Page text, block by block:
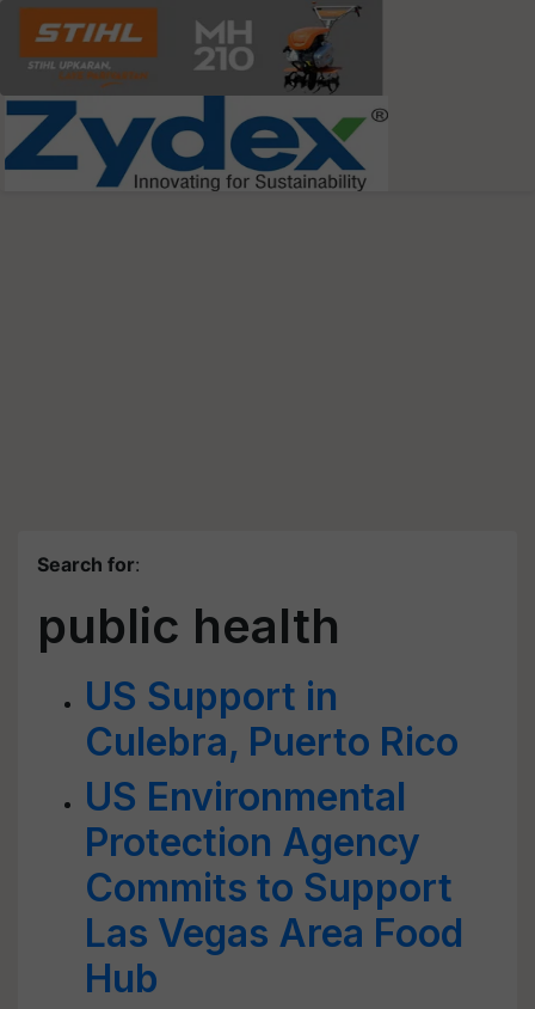
Search for:
public health
US Support in
Culebra, Puerto Rico
US Environmental
Protection Agency
Commits to Support
Las Vegas Area Food
Hub